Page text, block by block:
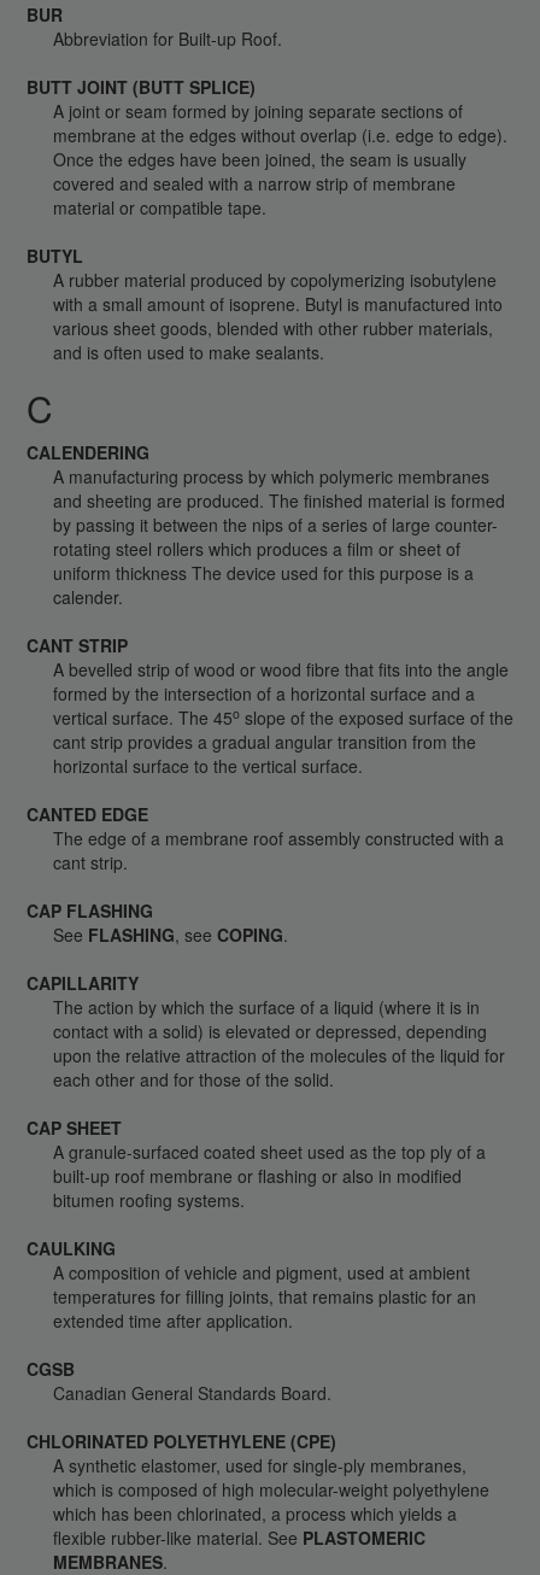
BUR
Abbreviation for Built-up Roof.
BUTT JOINT (BUTT SPLICE)
A joint or seam formed by joining separate sections of
membrane at the edges without overlap (i.e. edge to edge).
Once the edges have been joined, the seam is usually
covered and sealed with a narrow strip of membrane
material or compatible tape.
BUTYL
A rubber material produced by copolymerizing isobutylene
with a small amount of isoprene. Butyl is manufactured into
various sheet goods, blended with other rubber materials,
and is often used to make sealants.
C
CALENDERING
A manufacturing process by which polymeric membranes
and sheeting are produced. The finished material is formed
by passing it between the nips of a series of large counter-
rotating steel rollers which produces a film or sheet of
uniform thickness The device used for this purpose is a
calender.
CANT STRIP
A bevelled strip of wood or wood fibre that fits into the angle
formed by the intersection of a horizontal surface and a
vertical surface. The 45o slope of the exposed surface of the
cant strip provides a gradual angular transition from the
horizontal surface to the vertical surface.
CANTED EDGE
The edge of a membrane roof assembly constructed with a
cant strip.
CAP FLASHING
See FLASHING, seeCOPING.
CAPILLARITY
The action by which the surface of a liquid (where it is in
contact with a solid) is elevated or depressed, depending
upon the relative attraction of the molecules of the liquid for
each other and for those of the solid.
CAP SHEET
A granule-surfaced coated sheet used as the top ply of a
built-up roof membrane or flashing or also in modified
bitumen roofing systems.
CAULKING
A composition of vehicle and pigment, used at ambient
temperatures for filling joints, that remains plastic for an
extended time after application.
CGSB
Canadian General Standards Board.
CHLORINATED POLYETHYLENE (CPE)
A synthetic elastomer, used for single-ply membranes,
which is composed of high molecular-weight polyethylene
which has been chlorinated, a process which yields a
flexible rubber-like material. See PLASTOMERIC
MEMBRANES.